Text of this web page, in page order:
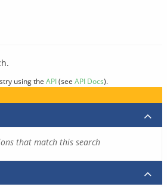
using the API(see API Docs).
that match this search